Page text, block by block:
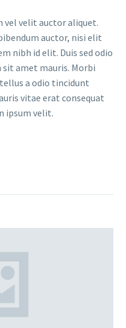
vel velit auctor aliquet.
auctor, nisi elit
nibh id elit. Duis sed odio
amet mauris. Morbi
a odio tincidunt
vitae erat consequat
ipsum velit.